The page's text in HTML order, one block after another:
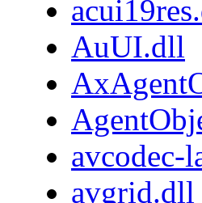
AuUI.dll
avcodec-
avgrid.dll